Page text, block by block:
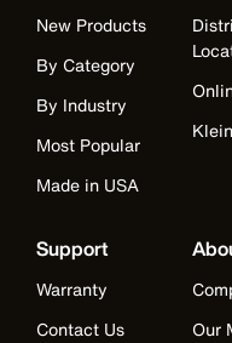
New Products
By Category
By Industry
Most Popular
Made in USA
Support
Warranty
Contact Us
Our